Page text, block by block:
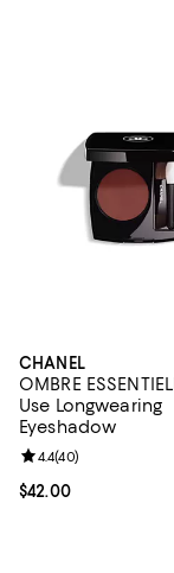
CHANEL
OMBRE
Use Longwearing
Eyeshadow
Current price
$42.00
Review rating: 4.4
4.4(40)